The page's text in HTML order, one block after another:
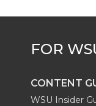
CONTENT
WSU Insider